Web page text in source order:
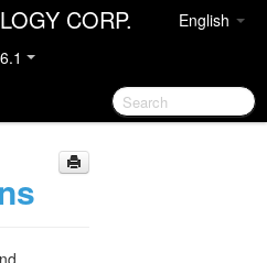
English
CORP.
Windows